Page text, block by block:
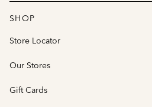
SHOP
Store Locator
Our Stores
Gift Cards